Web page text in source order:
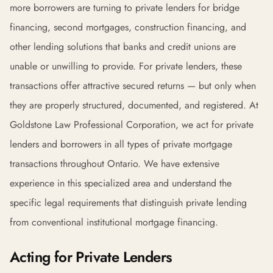
more borrowers are turning to private lenders for bridge
financing, second mortgages, construction financing, and
other lending solutions that banks and credit unions are
unable or unwilling to provide. For private lenders, these
transactions offer attractive secured returns — but only when
they are properly structured, documented, and registered. At
Goldstone Law Professional Corporation, we act for private
lenders and borrowers in all types of private mortgage
transactions throughout Ontario. We have extensive
experience in this specialized area and understand the
specific legal requirements that distinguish private lending
from conventional institutional mortgage financing.
Acting for Private Lenders